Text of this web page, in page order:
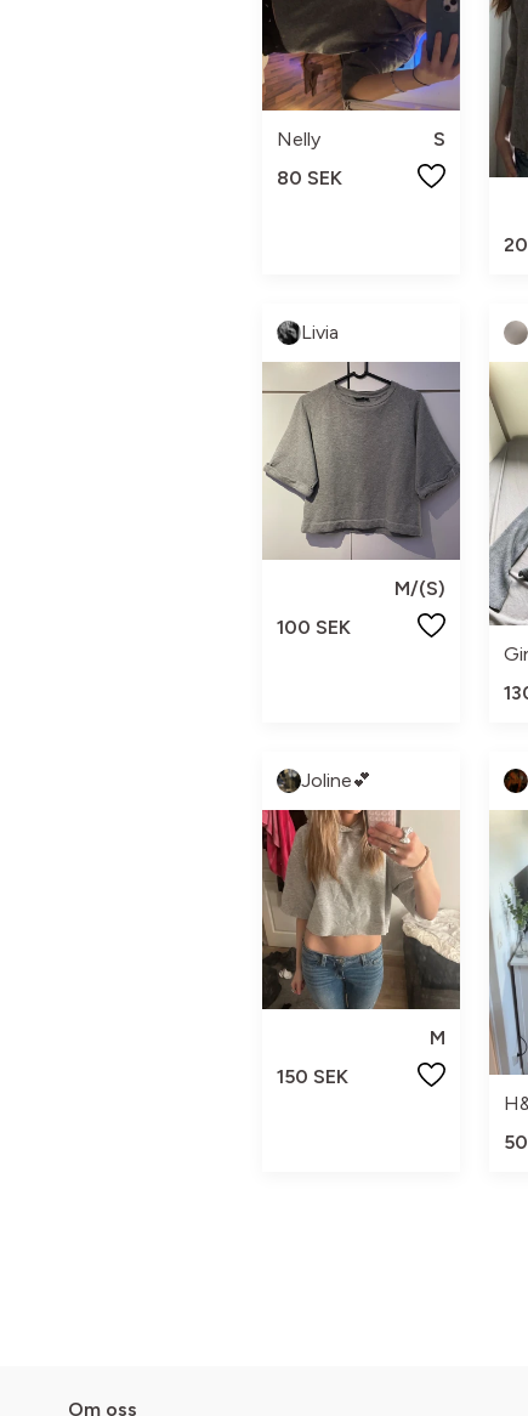
Nelly
S
80 SEK
Livia
M/(S)
100 SEK
Joline💕
M
150 SEK
Om oss